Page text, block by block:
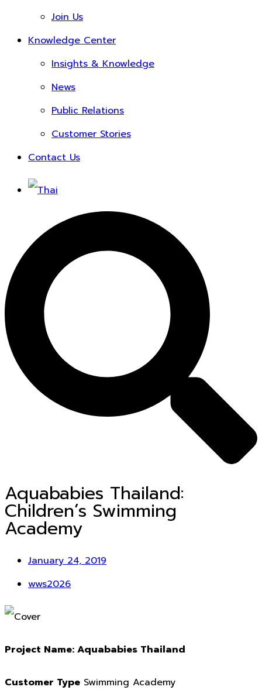
Join Us
Knowledge Center
Insights & Knowledge
News
Public Relations
Customer Stories
Contact Us
Aquababies Thailand:
Children’s Swimming
Academy
January 24, 2019
wws2026
Project Name: Aquababies Thailand
Customer Type Swimming Academy